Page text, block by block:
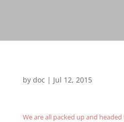
by doc | Jul 12, 2015
We are all packed up and